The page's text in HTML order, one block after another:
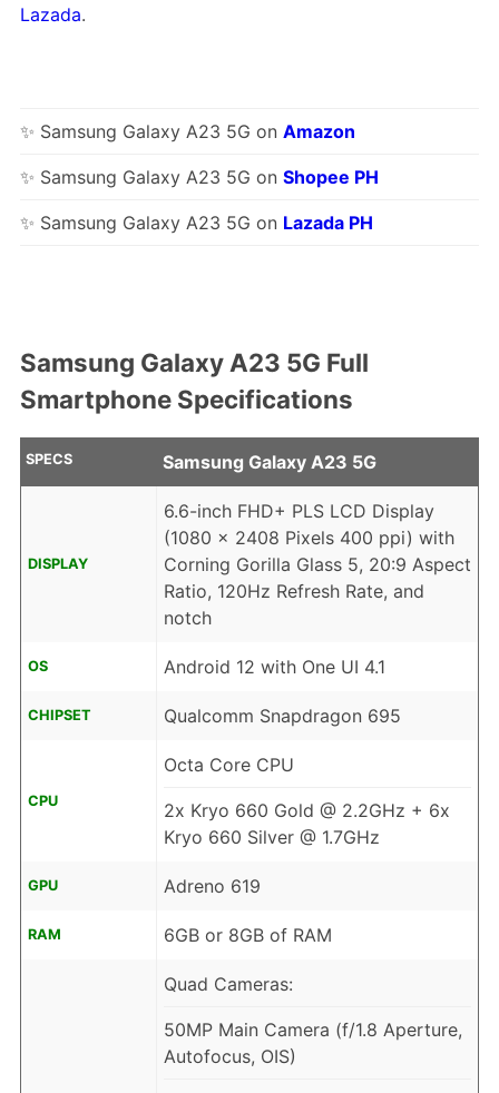
Lazada.
✨ Samsung Galaxy A23 5G on Amazon
✨ Samsung Galaxy A23 5G on Shopee PH
✨ Samsung Galaxy A23 5G on Lazada PH
Samsung Galaxy A23 5G Full
Smartphone Specifications
SPECS Samsung Galaxy A23 5G
DISPLAY
6.6-inch FHD+ PLS LCD Display
(1080 x 2408 Pixels 400 ppi) with
Corning Gorilla Glass 5, 20:9 Aspect
Ratio, 120Hz Refresh Rate, and
notch
OS Android 12 with One UI 4.1
CHIPSET Qualcomm Snapdragon 695
CPU
Octa Core CPU
2x Kryo 660 Gold @ 2.2GHz + 6x
Kryo 660 Silver @ 1.7GHz
GPU Adreno 619
RAM 6GB or 8GB of RAM
Quad Cameras:
50MP Main Camera (f/1.8 Aperture,
Autofocus, OIS)